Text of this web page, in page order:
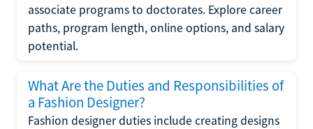
associate programs to doctorates. Explore career
paths, program length, online options, and salary
potential.
What Are the Duties and Responsibilities of
a Fashion Designer?
Fashion designer duties include creating designs